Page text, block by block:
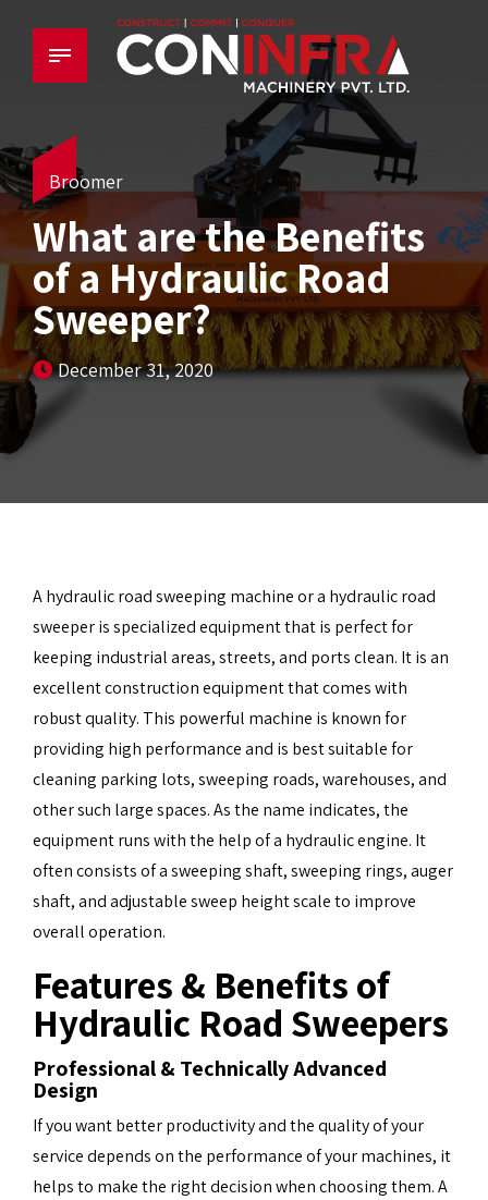
Broomer
What are the Benefits
of a Hydraulic Road
Sweeper?
December 31, 2020
A hydraulic road sweeping machine or a hydraulic road
sweeper is specialized equipment that is perfect for
keeping industrial areas, streets, and ports clean. It is an
excellent construction equipment that comes with
robust quality. This powerful machine is known for
providing high performance and is best suitable for
cleaning parking lots, sweeping roads, warehouses, and
other such large spaces. As the name indicates, the
equipment runs with the help of a hydraulic engine. It
often consists of a sweeping shaft, sweeping rings, auger
shaft, and adjustable sweep height scale to improve
overall operation.
Features & Benefits of
Hydraulic Road Sweepers
Professional & Technically Advanced
Design
If you want better productivity and the quality of your
service depends on the performance of your machines, it
helps to make the right decision when choosing them. A